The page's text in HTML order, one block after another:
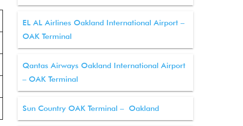
EL AL Airlines Oakland International Airport –
OAK Terminal
Qantas Airways Oakland International Airport
– OAK Terminal
Sun Country OAK Terminal – Oakland